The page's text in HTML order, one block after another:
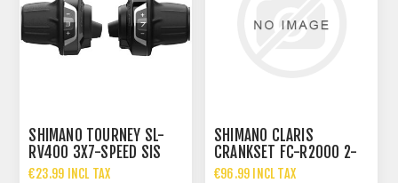
SHIMANO TOURNEY SL-
RV400 3X7-SPEED SIS
TWIST SHIFTER SET
€23.99 INCL TAX
SHIMANO CLARIS
CRANKSET FC-R2000 2-
PIECE
€96.99 INCL TAX